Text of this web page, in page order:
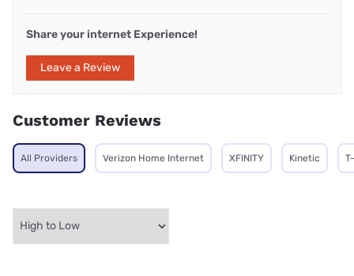
Share your internet Experience!
Leave a Review
Customer Reviews
All Providers Verizon Home Internet XFINITY Kinetic